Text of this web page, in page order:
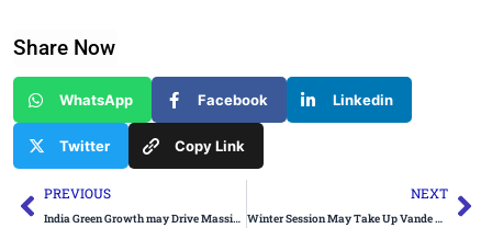
Share Now
WhatsApp Facebook Linkedin
Twitter Copy Link
Prev
PREVIOUS
India Green Growth may Drive Massive Jobs and Investment
NEXT
Winter Session May Take Up Vande Mataram Debate